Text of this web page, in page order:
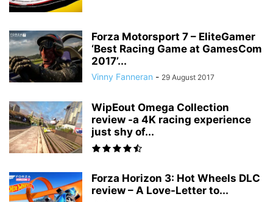
Forza Motorsport 7 – EliteGamer
‘Best Racing Game at GamesCom
2017’...
Vinny Fanneran - 29 August 2017
WipEout Omega Collection
review -a 4K racing experience
just shy of...
Forza Horizon 3: Hot Wheels DLC
review – A Love-Letter to...